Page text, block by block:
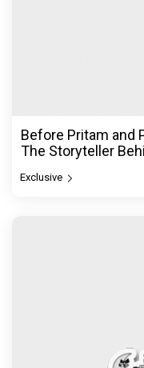
Before Pritam and
The Storyteller
Exclusive